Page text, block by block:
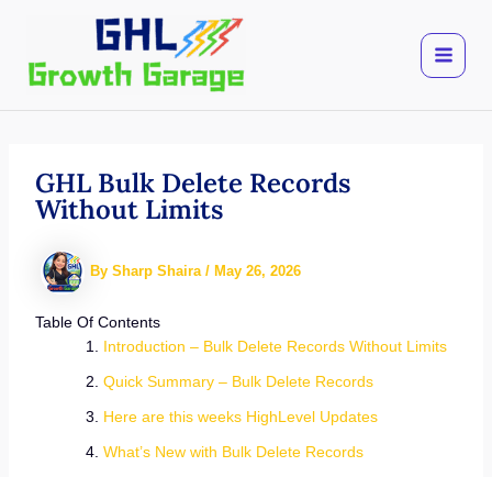
content
GHL Bulk Delete Records
Without Limits
By Sharp Shaira / May 26, 2026
Table Of Contents
Introduction – Bulk Delete Records Without Limits
Quick Summary – Bulk Delete Records
Here are this weeks HighLevel Updates
What’s New with Bulk Delete Records